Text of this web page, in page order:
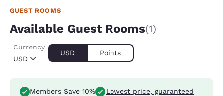
GUEST ROOMS
Available Guest Rooms(1)
USD
Currency
USD Points
Members Save 10%
Lowest price, guaranteed